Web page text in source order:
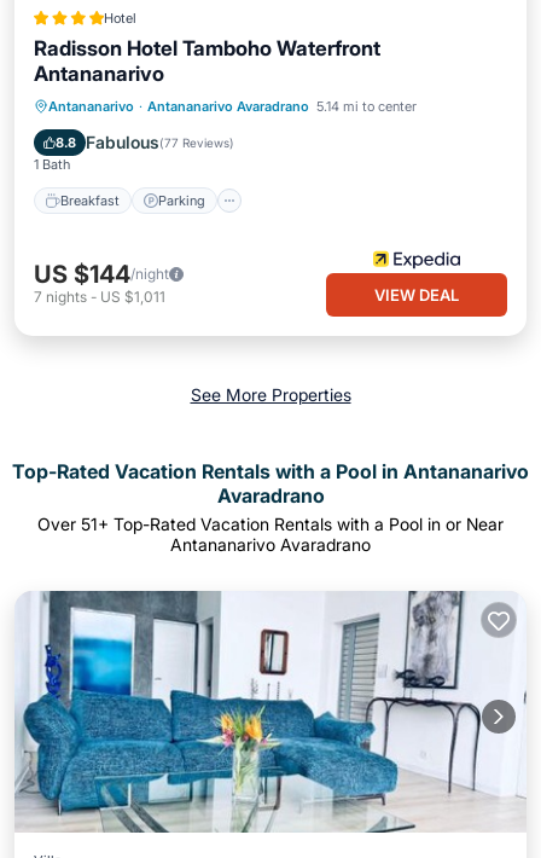
Hotel
Radisson Hotel Tamboho Waterfront
Antananarivo
Antananarivo · Antananarivo Avaradrano 5.14 mi to center
8.8 Fabulous(77 Reviews)
1 Bath
Breakfast Parking
Breakfast Parking
US $144/night
7 nights - US $1,011 VIEW DEAL
See More Properties
Top-Rated Vacation Rentals with a Pool in Antananarivo
Avaradrano
Over 51+ Top-Rated Vacation Rentals with a Pool in or Near
Antananarivo Avaradrano